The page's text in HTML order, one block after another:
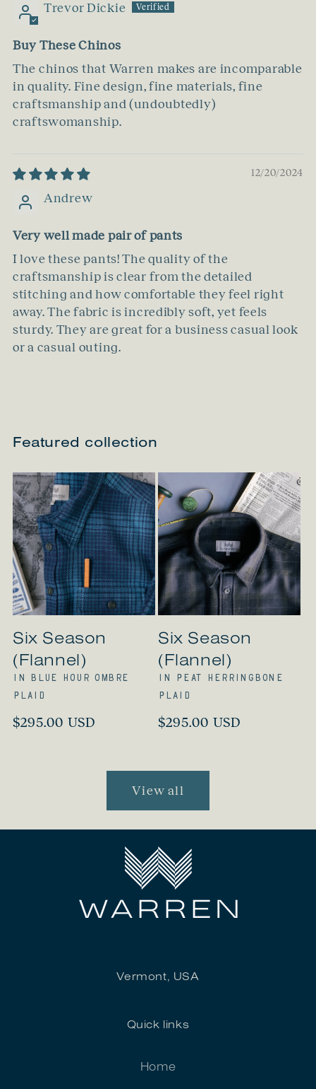
Trevor Dickie
Buy These Chinos
The chinos that Warren makes are incomparable
in quality. Fine design, fine materials, fine
craftsmanship and (undoubtedly)
craftswomanship.
12/20/2024
Andrew
Very well made pair of pants
I love these pants! The quality of the
craftsmanship is clear from the detailed
stitching and how comfortable they feel right
away. The fabric is incredibly soft, yet feels
sturdy. They are great for a business casual look
or a casual outing.
Featured collection
Six Season
(Flannel)
in Blue Hour Ombre
Plaid
Regular
$295.00 USD
Six Season
(Flannel)
in Peat Herringbone
Plaid
Regular
$295.00 USD
View all
Vermont, USA
Quick links
Home